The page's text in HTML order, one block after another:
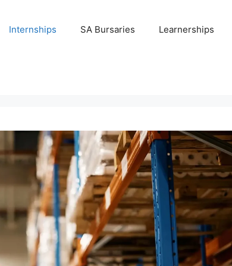
Internships SA Bursaries Learnerships